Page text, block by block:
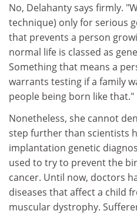
No, Delahanty says firmly.
technique) only for serious
that prevents a person
normal life is classed as
Something that means a
warrants testing if a family
people being born like that."
Nonetheless, she cannot
step further than scientists
implantation genetic
used to try to prevent the
cancer. Until now, doctors
diseases that affect a child
muscular dystrophy.